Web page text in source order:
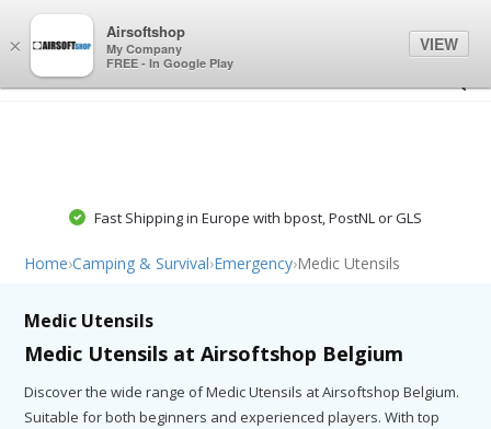
Fast Shipping in Europe with bpost, PostNL or GLS
Home›Camping & Survival›Emergency›Medic Utensils
Medic Utensils
Medic Utensils at Airsoftshop Belgium
Discover the wide range of Medic Utensils at Airsoftshop Belgium.
Suitable for both beginners and experienced players. With top
×
Airsoftshop
My Company
FREE - In Google Play
VIEW